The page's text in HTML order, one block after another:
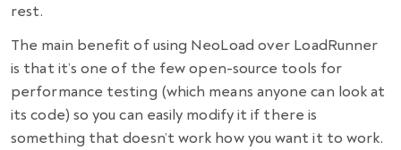
rest.
The main benefit of using NeoLoad over LoadRunner
is that it’s one of the fewopen-source tools for
performance testing (which means anyone can look at
its code) so you can easily modify it if there is
something that doesn’t work how you want it to work.